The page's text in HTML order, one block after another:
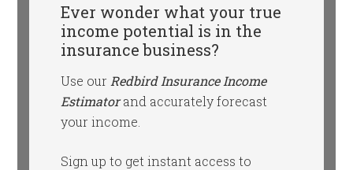
Ever wonder what your true
income potential is in the
insurance business?
Use our Redbird Insurance Income
Estimatorand accurately forecast
your income.
Sign up to get instant access to